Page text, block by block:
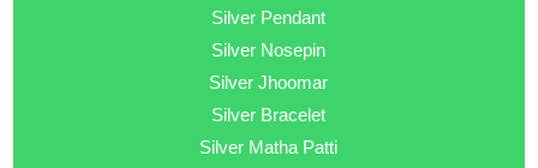
Silver Pendant
Silver Nosepin
Silver Jhoomar
Silver Bracelet
Silver Matha Patti